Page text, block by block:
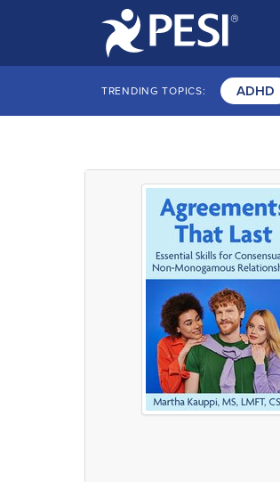
TRENDING TOPICS: ADHD